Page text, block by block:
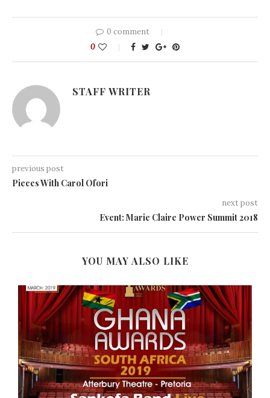
0 comment
0
STAFF WRITER
previous post
Pieces With Carol Ofori
next post
Event: Marie Claire Power Summit 2018
YOU MAY ALSO LIKE